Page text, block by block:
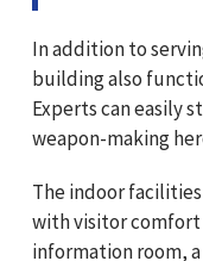
In addition to
building also
Experts can easily
weapon-making
The indoor
with visitor comfort
information room,